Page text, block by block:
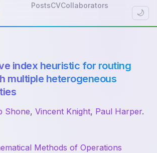
PostsCVCollaborators
🌙
index heuristic for routing
multiple heterogeneous
Shone,Vincent Knight, Paul Harper.
Methods of Operations